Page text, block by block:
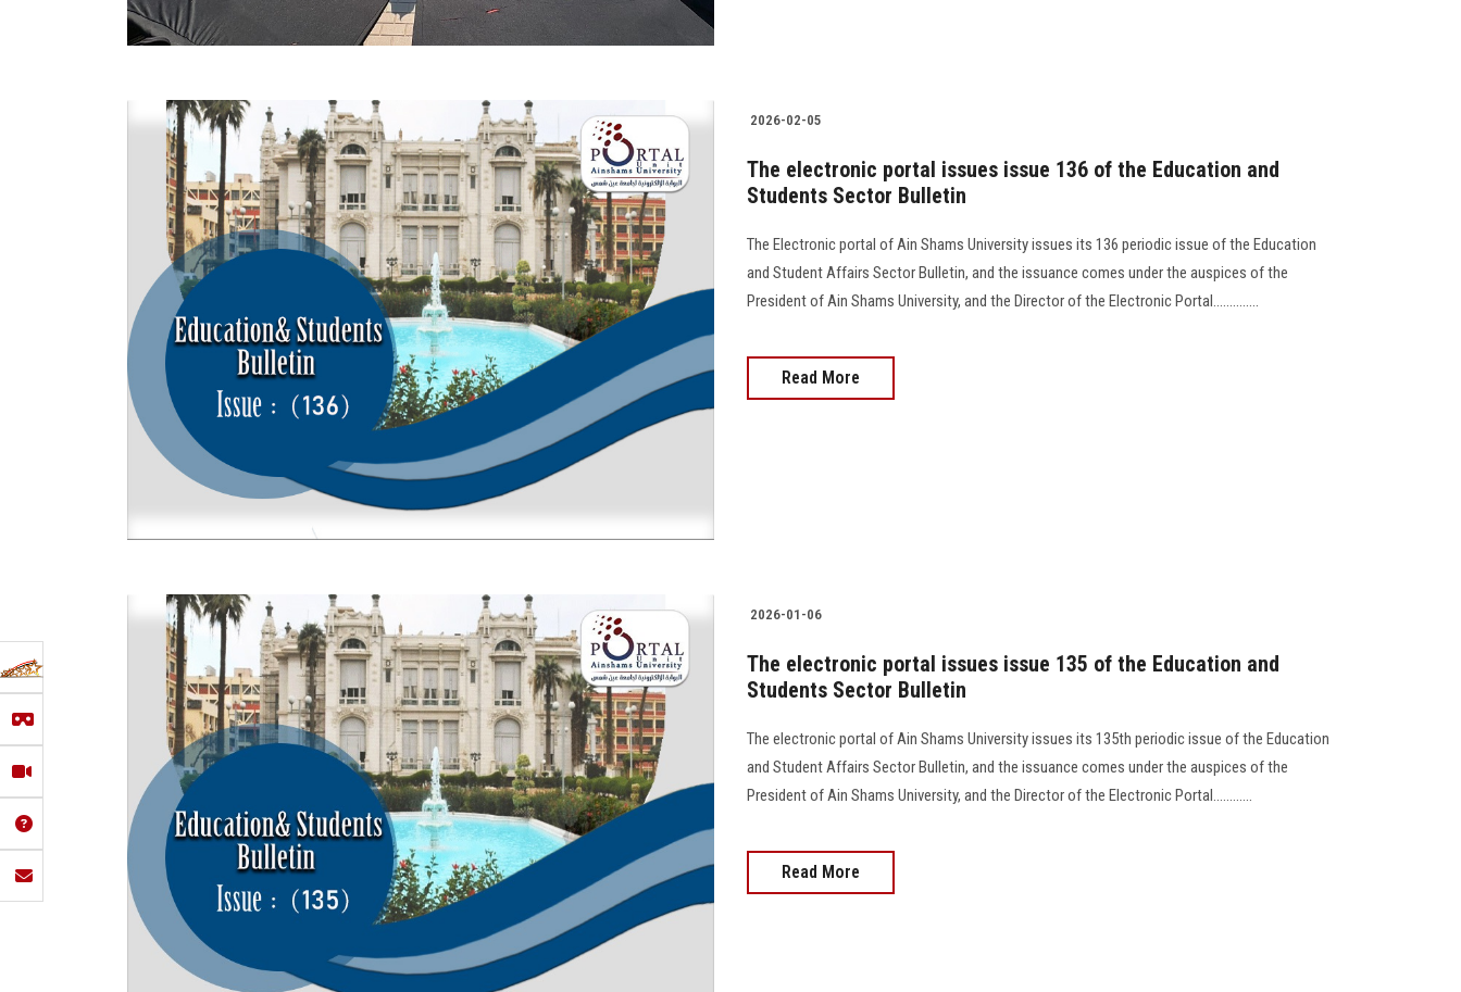
2026-02-05
The electronic portal issues issue 136 of the Education and
Students Sector Bulletin
The Electronic portal of Ain Shams University issues its 136 periodic issue of the Education
and Student Affairs Sector Bulletin, and the issuance comes under the auspices of the
President of Ain Shams University, and the Director of the Electronic Portal..............
Read More
2026-01-06
The electronic portal issues issue 135 of the Education and
Students Sector Bulletin
The electronic portal of Ain Shams University issues its 135th periodic issue of the Education
and Student Affairs Sector Bulletin, and the issuance comes under the auspices of the
President of Ain Shams University, and the Director of the Electronic Portal............
Read More